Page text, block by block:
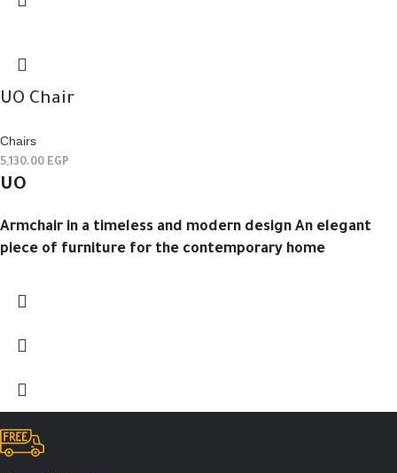
UO Chair
Chairs
5,130.00 EGP
UO
Armchair in a timeless and modern design An elegant
piece of furniture for the contemporary home